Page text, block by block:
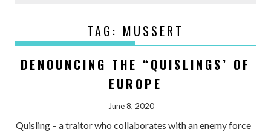
TAG: MUSSERT
DENOUNCING THE “QUISLINGS’ OF
EUROPE
June 8, 2020
Quisling – a traitor who collaborates with an enemy force